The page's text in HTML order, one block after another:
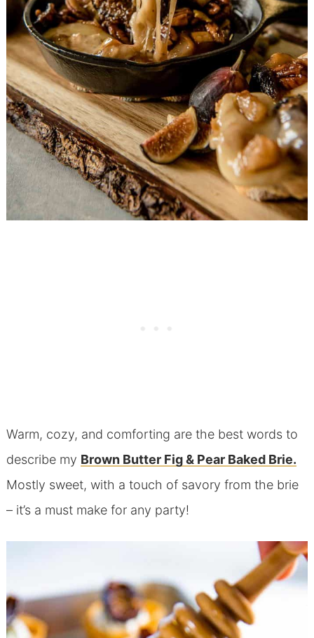
Warm, cozy, and comforting are the best words to
describe my Brown Butter Fig & Pear Baked Brie.
Mostly sweet, with a touch of savory from the brie
– it’s a must make for any party!